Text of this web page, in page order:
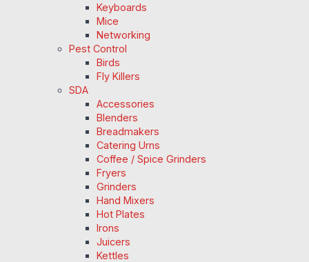
Keyboards
Mice
Networking
Pest Control
Birds
Fly Killers
SDA
Accessories
Blenders
Breadmakers
Catering Urns
Coffee / Spice Grinders
Fryers
Grinders
Hand Mixers
Hot Plates
Irons
Juicers
Kettles